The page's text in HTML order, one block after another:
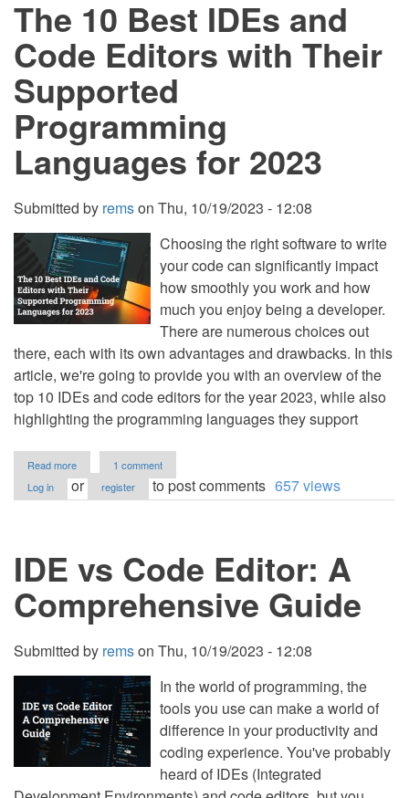
Languages
the
Gaming
The 10 Best IDEs and
Code Editors with Their
Supported
Programming
Languages for 2023
Submitted by remson Thu, 10/19/2023 - 12:08
Choosing the right software to write
your code can significantly impact
how smoothly you work and how
much you enjoy being a developer.
There are numerous choices out
there, each with its own advantages and drawbacks. In this
article, we're going to provide you with an overview of the
top 10 IDEs and code editors for the year 2023, while also
highlighting the programming languages they support
Read more
The
10
Editors
with
Their
Supported
Languages
2023
1 comment
Log in
or register to post comments 657 views
IDE vs Code Editor: A
Comprehensive Guide
Submitted by remson Thu, 10/19/2023 - 12:08
In the world of programming, the
tools you use can make a world of
difference in your productivity and
coding experience. You've probably
heard of IDEs (Integrated